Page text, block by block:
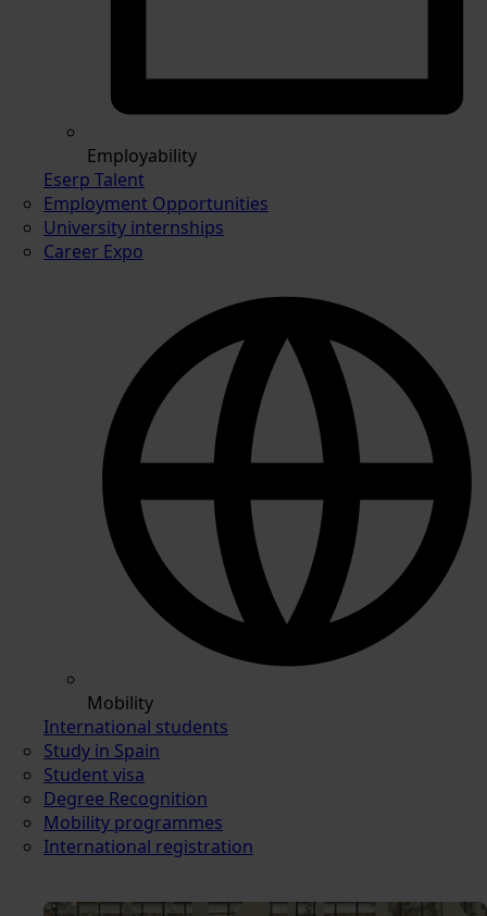
Employability
Eserp Talent
Employment Opportunities
University internships
Career Expo
Mobility
International students
Study in Spain
Student visa
Degree Recognition
Mobility programmes
International registration